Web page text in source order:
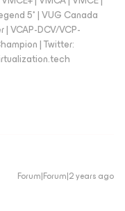
5* | VUG Canada
VCAP-DCV/VCP-
| Twitter:
Forum|Forum|2 years ago